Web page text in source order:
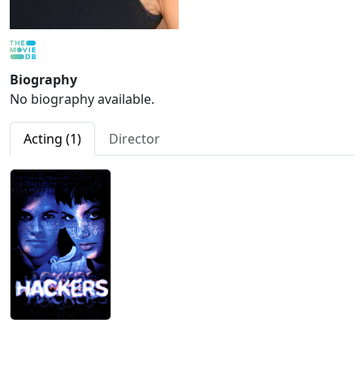
Biography
No biography available.
Acting (1) Director